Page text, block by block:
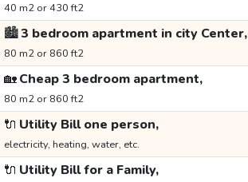
40 m2 or 430 ft2
🏙️3 bedroom apartment in city Center,
80 m2 or 860 ft2
🏡Cheap 3 bedroom apartment,
80 m2 or 860 ft2
🔌 Utility Bill one person,
electricity, heating, water, etc.
🔌 Utility Bill for a Family,